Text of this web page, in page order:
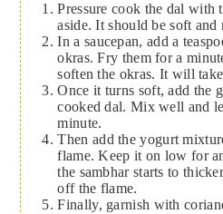
Pressure cook the dal with
aside. It should be soft and
In a saucepan, add a teaspoon of oil and add the
okras. Fry them for a
soften the okras. It will
Once it turns soft, add the ground paste and the
cooked dal. Mix well and
minute.
Then add the yogurt mixture and simmer the
flame. Keep it on low for
the sambhar starts to
off the flame.
Finally, garnish with